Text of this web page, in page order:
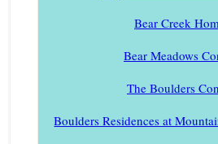
Bear Creek
Bear Meadows
The Boulders
Boulders Residences at